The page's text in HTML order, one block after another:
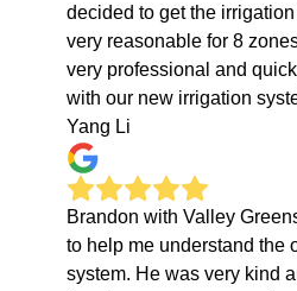
decided to get the
very reasonable for 8
very professional and
with our new irrigation
Yang Li
Brandon with Valley
to help me understand the
system. He was very kind